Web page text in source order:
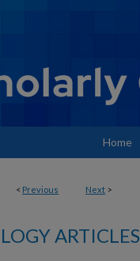
Home
< Previous Next >
ARTICLES